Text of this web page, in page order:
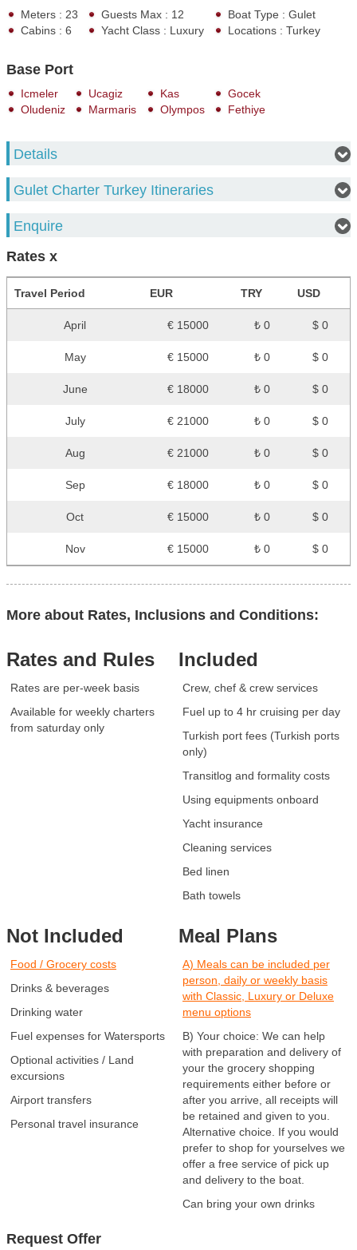
Meters : 23
Cabins : 6
Guests Max : 12
Yacht Class : Luxury
Boat Type : Gulet
Locations : Turkey
Base Port
Icmeler
Oludeniz
Ucagiz
Marmaris
Kas
Olympos
Gocek
Fethiye
Details
Gulet Charter Turkey Itineraries
Enquire
Rates x
Travel Period EUR TRY USD
April € 15000 ₺ 0 $ 0
May € 15000 ₺ 0 $ 0
June € 18000 ₺ 0 $ 0
July € 21000 ₺ 0 $ 0
Aug € 21000 ₺ 0 $ 0
Sep € 18000 ₺ 0 $ 0
Oct € 15000 ₺ 0 $ 0
Nov € 15000 ₺ 0 $ 0
More about Rates, Inclusions and Conditions:
Rates and Rules
Rates are per-week basis
Available for weekly charters
from saturday only
Included
Crew, chef & crew services
Fuel up to 4 hr cruising per day
Turkish port fees (Turkish ports
only)
Transitlog and formality costs
Using equipments onboard
Yacht insurance
Cleaning services
Bed linen
Bath towels
Not Included
Food / Grocery costs
Drinks & beverages
Drinking water
Fuel expenses for Watersports
Optional activities / Land
excursions
Airport transfers
Personal travel insurance
Meal Plans
A) Meals can be included per
person, daily or weekly basis
with Classic, Luxury or Deluxe
menu options
B) Your choice: We can help
with preparation and delivery of
your the grocery shopping
requirements either before or
after you arrive, all receipts will
be retained and given to you.
Alternative choice. If you would
prefer to shop for yourselves we
offer a free service of pick up
and delivery to the boat.
Can bring your own drinks
Request Offer